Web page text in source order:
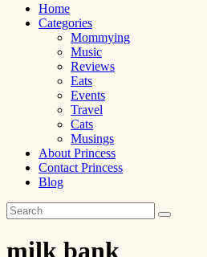
Home
Categories
Mommying
Music
Reviews
Eats
Events
Travel
Cats
Musings
About Princess
Contact Princess
Blog
milk bank